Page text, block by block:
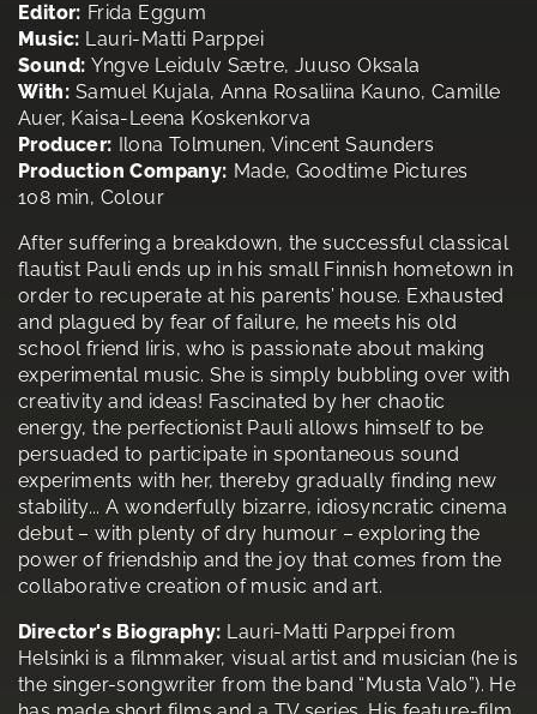
Editor: Frida Eggum
Music: Lauri-Matti Parppei
Sound: Yngve Leidulv Sætre, Juuso Oksala
With: Samuel Kujala, Anna Rosaliina Kauno, Camille
Auer, Kaisa-Leena Koskenkorva
Producer: Ilona Tolmunen, Vincent Saunders
Production Company: Made, Goodtime Pictures
108 min, Colour
After suffering a breakdown, the successful classical
flautist Pauli ends up in his small Finnish hometown in
order to recuperate at his parents’ house. Exhausted
and plagued by fear of failure, he meets his old
school friend Iiris, who is passionate about making
experimental music. She is simply bubbling over with
creativity and ideas! Fascinated by her chaotic
energy, the perfectionist Pauli allows himself to be
persuaded to participate in spontaneous sound
experiments with her, thereby gradually finding new
stability... A wonderfully bizarre, idiosyncratic cinema
debut – with plenty of dry humour – exploring the
power of friendship and the joy that comes from the
collaborative creation of music and art.
Director's Biography: Lauri-Matti Parppei from
Helsinki is a filmmaker, visual artist and musician (he is
the singer-songwriter from the band “Musta Valo”). He